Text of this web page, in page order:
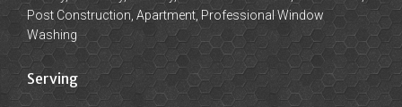
Post Construction, Apartment, Professional Window
Washing
Serving